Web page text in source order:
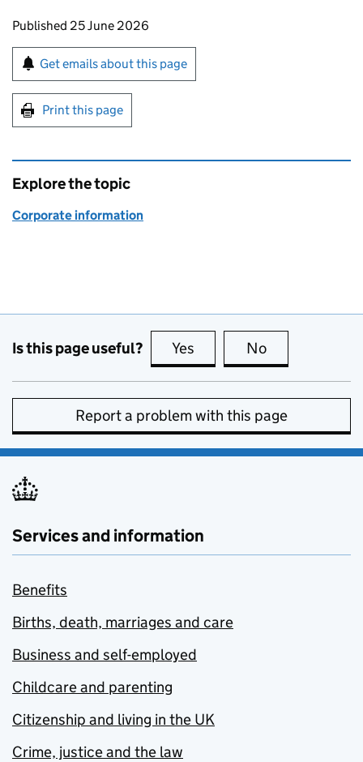
Updates to this page
Published 25 June 2026
Sign up for emails or print this page
Get emails about this page
Print this page
Explore the topic
Corporate information
Is this page useful? Yes this page is useful
No
Report a problem with this page
Services and information
Benefits
Births, death, marriages and care
Business and self-employed
Childcare and parenting
Citizenship and living in the UK
Crime, justice and the law